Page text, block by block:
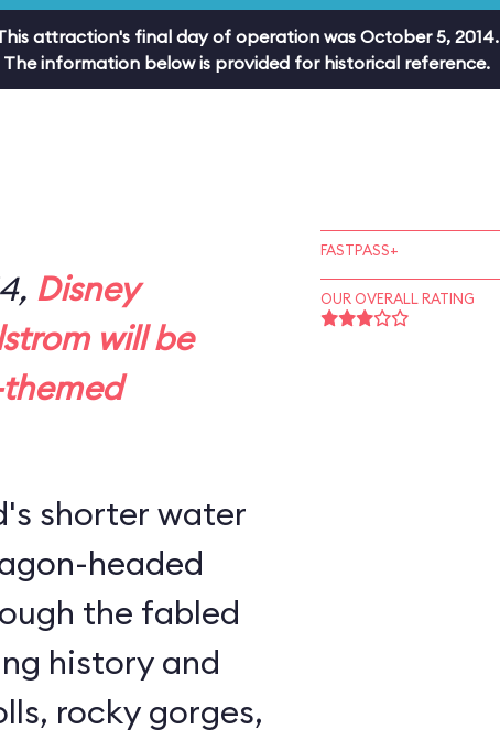
attraction's final day of operation was October 5, 2014.
The information below is provided for historical reference.
Disney
will be
shorter water
headed
the fabled
history and
rocky gorges,
FASTPASS+
OUR OVERALL RATING